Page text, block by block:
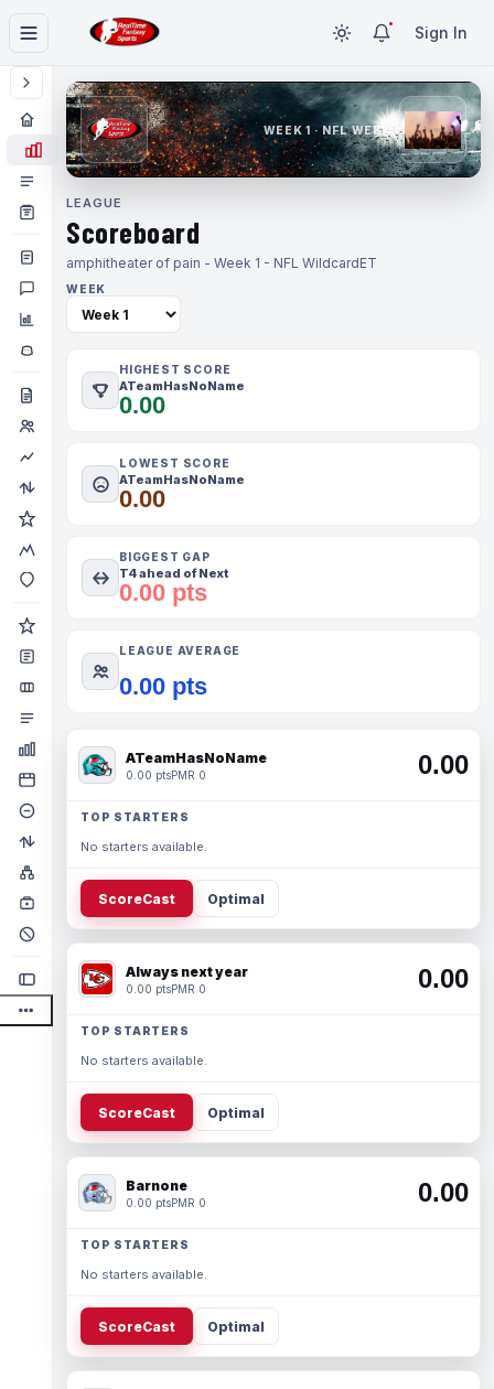
Sign In
WEEK 1 · NFL WEEK 1
LEAGUE
Scoreboard
amphitheater of pain - Week 1 - NFL WildcardET
WEEK
HIGHEST SCORE
ATeamHasNoName
0.00
LOWEST SCORE
ATeamHasNoName
0.00
BIGGEST GAP
T4 ahead of Next
0.00 pts
LEAGUE AVERAGE
0.00 pts
ATeamHasNoName
0.00 ptsPMR 0 0.00
TOP STARTERS
No starters available.
ScoreCast Optimal
Always next year
0.00 ptsPMR 0 0.00
TOP STARTERS
No starters available.
ScoreCast Optimal
Barnone
0.00 ptsPMR 0 0.00
TOP STARTERS
No starters available.
ScoreCast Optimal